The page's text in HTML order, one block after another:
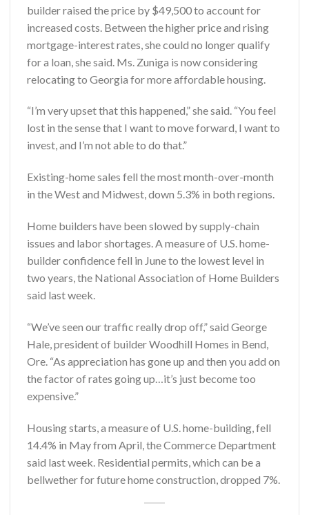
builder raised the price by $49,500 to account for
increased costs. Between the higher price and rising
mortgage-interest rates, she could no longer qualify
for a loan, she said. Ms. Zuniga is now considering
relocating to Georgia for more affordable housing.
“I’m very upset that this happened,” she said. “You feel
lost in the sense that I want to move forward, I want to
invest, and I’m not able to do that.”
Existing-home sales fell the most month-over-month
in the West and Midwest, down 5.3% in both regions.
Home builders have been slowed by supply-chain
issues and labor shortages. A measure of U.S. home-
builder confidence fell in June to the lowest level in
two years, the National Association of Home Builders
said last week.
“We’ve seen our traffic really drop off,” said George
Hale, president of builder Woodhill Homes in Bend,
Ore. “As appreciation has gone up and then you add on
the factor of rates going up…it’s just become too
expensive.”
Housing starts, a measure of U.S. home-building, fell
14.4% in May from April, the Commerce Department
said last week. Residential permits, which can be a
bellwether for future home construction, dropped 7%.